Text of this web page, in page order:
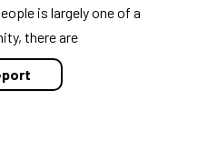
is largely one of a
there are